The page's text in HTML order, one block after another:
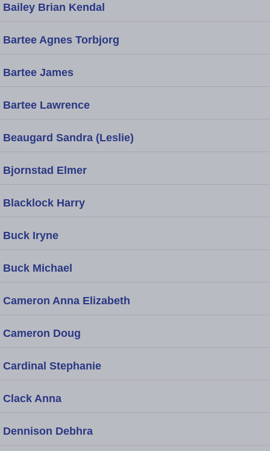
Bailey Brian Kendal
Bartee Agnes Torbjorg
Bartee James
Bartee Lawrence
Beaugard Sandra (Leslie)
Bjornstad Elmer
Blacklock Harry
Buck Iryne
Buck Michael
Cameron Anna Elizabeth
Cameron Doug
Cardinal Stephanie
Clack Anna
Dennison Debhra